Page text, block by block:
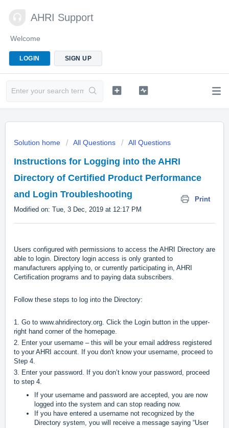
AHRI Support
Welcome
LOGIN SIGN UP
Solution home All Questions All Questions
Instructions for Logging into the AHRI
Directory of Certified Product Performance
and Login Troubleshooting
Print
Modified on: Tue, 3 Dec, 2019 at 12:17 PM
Users configured with permissions to access the AHRI Directory are
able to login. Directory login access is only granted to
manufacturers applying to, or currently participating in, AHRI
Certification programs and to paying data subscribers.
Follow these steps to log into the Directory:
1. Go to www.ahridirectory.org. Click the Login button in the upper-
right hand corner of the homepage.
2. Enter your username – this will be your email address registered
to your AHRI account. If you don't know your username, proceed to
Step 4.
3. Enter your password. If you don’t know your password, proceed
to step 4.
If your username and password are accepted, you are now
logged into the system and can stop reading now.
If you have entered a username not recognized by the
Directory system, you will receive a message saying “User